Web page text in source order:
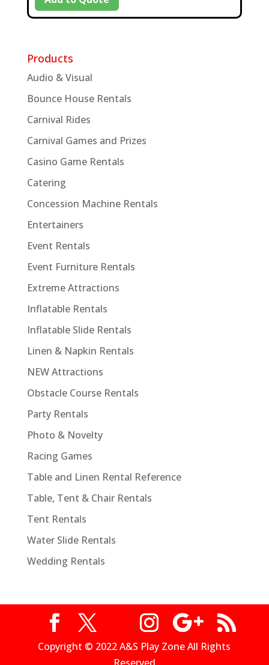
Products
Audio & Visual
Bounce House Rentals
Carnival Rides
Carnival Games and Prizes
Casino Game Rentals
Catering
Concession Machine Rentals
Entertainers
Event Rentals
Event Furniture Rentals
Extreme Attractions
Inflatable Rentals
Inflatable Slide Rentals
Linen & Napkin Rentals
NEW Attractions
Obstacle Course Rentals
Party Rentals
Photo & Novelty
Racing Games
Table and Linen Rental Reference
Table, Tent & Chair Rentals
Tent Rentals
Water Slide Rentals
Wedding Rentals
Copyright © 2022 A&S Play Zone All Rights